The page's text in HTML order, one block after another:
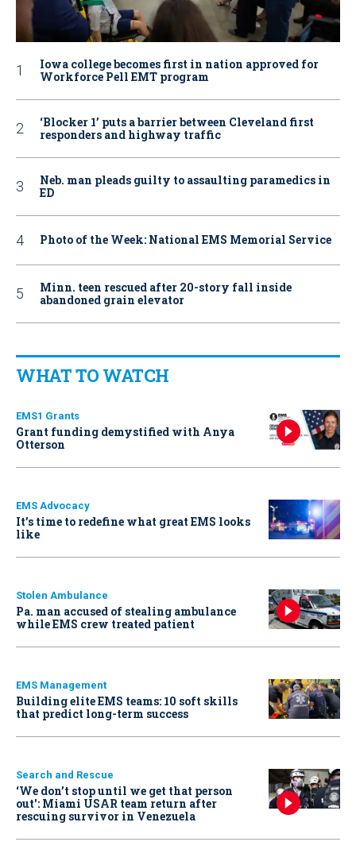
Iowa college becomes first in nation approved for
Workforce Pell EMT program
‘Blocker 1’ puts a barrier between Cleveland first
responders and highway traffic
Neb. man pleads guilty to assaulting paramedics in
ED
Photo of the Week: National EMS Memorial Service
Minn. teen rescued after 20-story fall inside
abandoned grain elevator
WHAT TO WATCH
EMS1 Grants
Grant funding demystified with Anya
Otterson
EMS Advocacy
It’s time to redefine what great EMS looks
like
Stolen Ambulance
Pa. man accused of stealing ambulance
while EMS crew treated patient
EMS Management
Building elite EMS teams: 10 soft skills
that predict long-term success
Search and Rescue
‘We don’t stop until we get that person
out': Miami USAR team return after
rescuing survivor in Venezuela